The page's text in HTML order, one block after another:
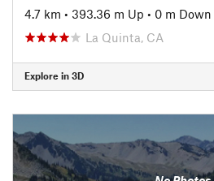
4.7 km • 393.36 m Up • 0 m Down
La Quinta, CA
Explore in 3D